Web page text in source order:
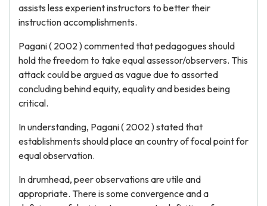
assists less experient instructors to better their
instruction accomplishments.
Pagani ( 2002 ) commented that pedagogues should
hold the freedom to take equal assessor/observers. This
attack could be argued as vague due to assorted
concluding behind equity, equality and besides being
critical.
In understanding, Pagani ( 2002 ) stated that
establishments should place an country of focal point for
equal observation.
In drumhead, peer observations are utile and
appropriate. There is some convergence and a